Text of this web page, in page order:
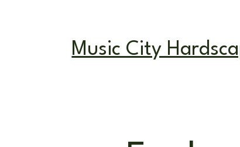
Music City